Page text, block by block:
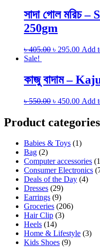
সাদা গোল মরিচ
250gm
৳405.00 ৳ 295.00 Add
Sale!
কাজু বাদাম –
৳550.00 ৳ 450.00 Add
Product categories
Babies & Toys (1)
Bag (2)
Computer accessories
Consumer Electronics
Deals of the Day (4)
Dresses (29)
Earrings (9)
Groceries (206)
Hair Clip (3)
Heels (14)
Home & Lifestyle (3)
Kids Shoes (9)